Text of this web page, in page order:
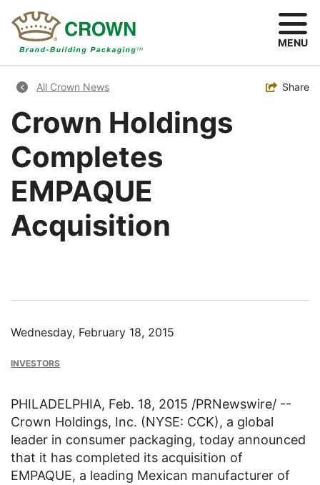
main
MENU
Breadcrumb
All Crown News Toggle
Share
Crown Holdings
Completes
EMPAQUE
Acquisition
Wednesday, February 18, 2015
INVESTORS
PHILADELPHIA, Feb. 18, 2015 /PRNewswire/ --
Crown Holdings, Inc. (NYSE: CCK), a global
leader in consumer packaging, today announced
that it has completed its acquisition of
EMPAQUE, a leading Mexican manufacturer of